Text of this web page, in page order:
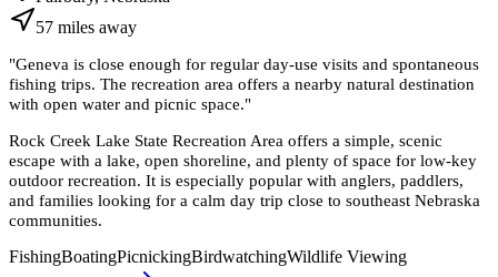
57 miles away
"Geneva is close enough for regular day-use visits and spontaneous
fishing trips. The recreation area offers a nearby natural destination
with open water and picnic space."
Rock Creek Lake State Recreation Area offers a simple, scenic
escape with a lake, open shoreline, and plenty of space for low-key
outdoor recreation. It is especially popular with anglers, paddlers,
and families looking for a calm day trip close to southeast Nebraska
communities.
FishingBoatingPicnickingBirdwatchingWildlife Viewing